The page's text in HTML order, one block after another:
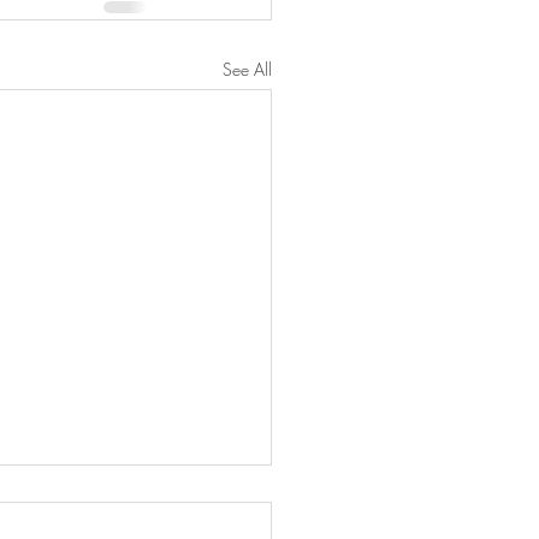
See All